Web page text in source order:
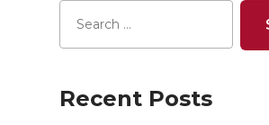
Recent Posts